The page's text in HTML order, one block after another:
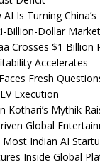
AI Is Turning
Billion-Dollar Market
Crosses $1 Billion
Accelerates
Fresh
Execution
Kothari’s Mythik
Global
Most Indian AI
Inside Global